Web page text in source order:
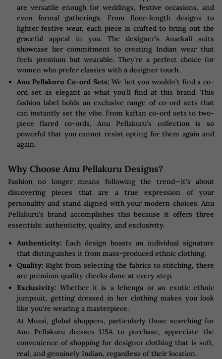
are versatile enough for weddings, festive occasions, and
even formal gatherings. From floor-length designs to
lighter festive wear, each piece is crafted to bring out the
graceful appeal in you. The designer’s Anarkali suits
showcase her commitment to creating Indian wear that
feels premium but wearable. They’re a perfect choice for
women who prefer classics with a designer touch.
Anu Pellakuru Co-ord Sets:We bet you wouldn’t find a co-
ord set as elegant as what you’ll find at this brand. This
fashion label holds an exclusive range of co-ord sets that
can instantly set the vibe. From kaftan co-ord sets to two-
piece flared co-ords, Anu Pellakuru’s collection is so
powerful that you cannot resist opting for them again and
again.
Why Choose Anu Pellakuru Designs?
Fashion no longer means following the trend—it's about
discovering pieces that are a true expression of your
personality and stand aligned with your modern choices. Anu
Pellakuru's brand accomplishes this because it offers three
essentials: authenticity, quality, and exclusivity.
Authenticity: Each design boasts an individual signature
that distinguishes it from mass-produced ethnic clothing.
Quality: Right from selecting the fabrics to stitching, there
are premium quality checks done at every step.
Exclusivity: Whether it is a lehenga or an exotic ethnic
jumpsuit, getting dressed in her clothing makes you look
like you're wearing a masterpiece.
At Muzai, global shoppers, particularly those searching for
Anu Pellakuru dresses USA to purchase, appreciate the
convenience of shopping for designer clothing that is soft,
real, and genuinely Indian, regardless of their location.